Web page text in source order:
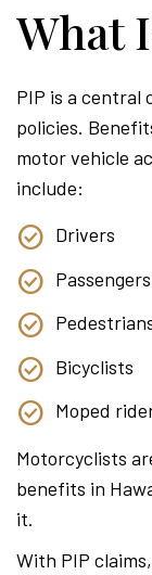
What
PIP is a central
policies.
motor vehicle
include:
Drivers
Passengers
Bicyclists
Moped
Motorcyclists
benefits in
it.
With PIP